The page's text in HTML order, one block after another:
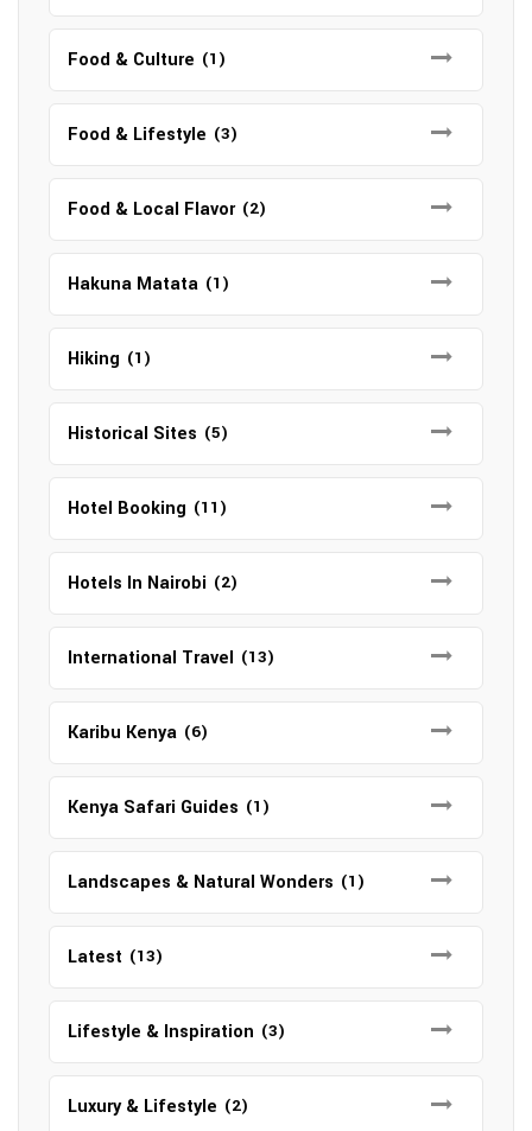
Food & Culture (1)
Food & Lifestyle (3)
Food & Local Flavor (2)
Hakuna Matata (1)
Hiking (1)
Historical Sites (5)
Hotel Booking (11)
Hotels In Nairobi (2)
International Travel (13)
Karibu Kenya (6)
Kenya Safari Guides (1)
Landscapes & Natural Wonders (1)
Latest (13)
Lifestyle & Inspiration (3)
Luxury & Lifestyle (2)